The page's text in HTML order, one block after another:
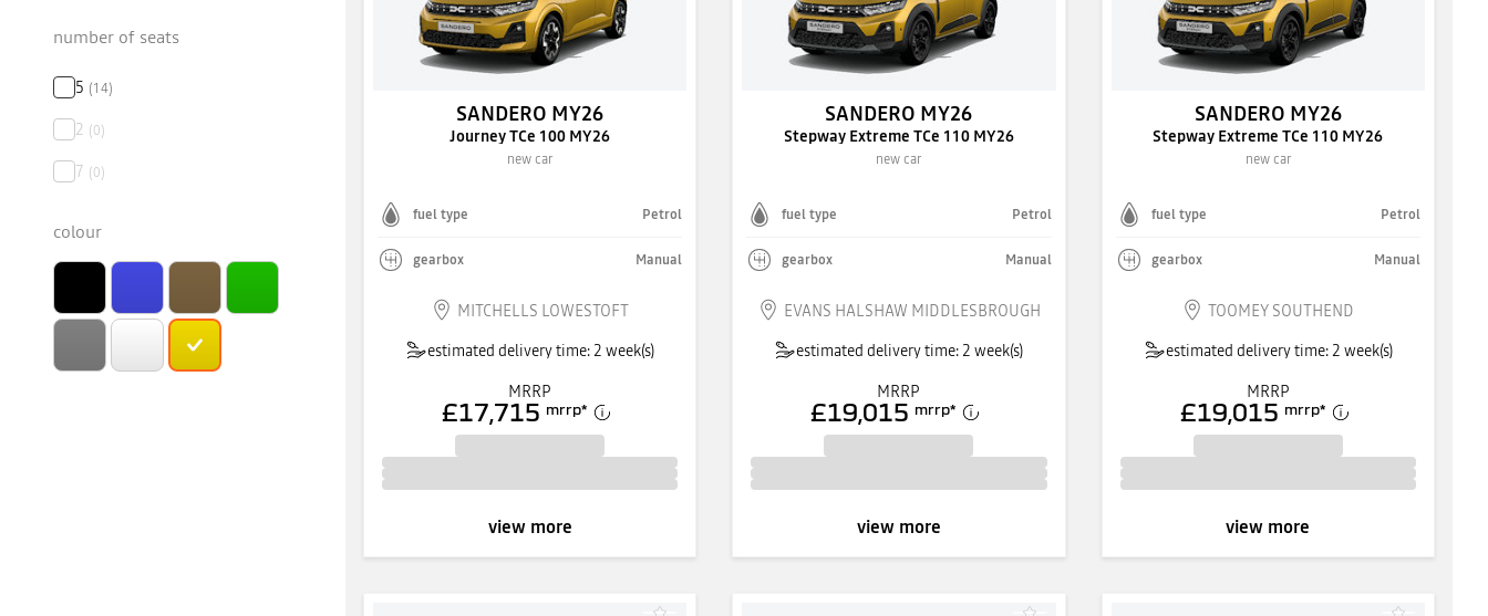
number of seats
5 (14)
2 (0)
7 (0)
colour
SANDERO MY26
Journey TCe 100 MY26
new car
fuel type Petrol
gearbox Manual
MITCHELLS LOWESTOFT
estimated delivery time: 2 week(s)
MRRP
£17,715 mrrp*
view more
SANDERO MY26
Stepway Extreme TCe 110 MY26
new car
fuel type Petrol
gearbox Manual
EVANS HALSHAW MIDDLESBROUGH
estimated delivery time: 2 week(s)
MRRP
£19,015 mrrp*
view more
SANDERO MY26
Stepway Extreme TCe 110 MY26
new car
fuel type Petrol
gearbox Manual
TOOMEY SOUTHEND
estimated delivery time: 2 week(s)
MRRP
£19,015 mrrp*
view more